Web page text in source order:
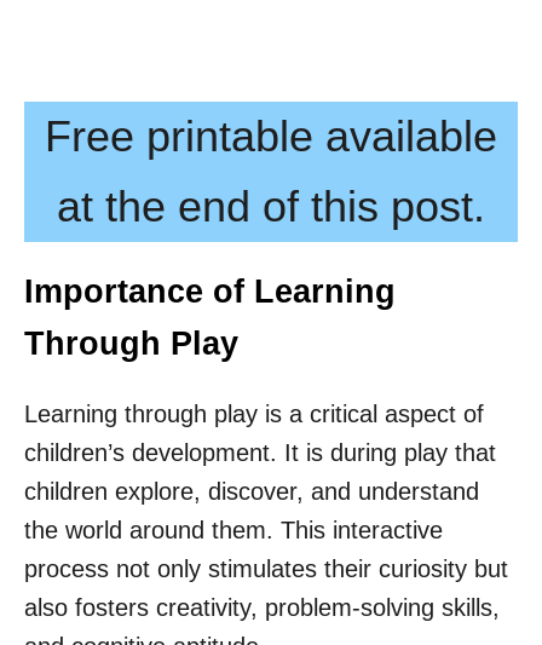
Free printable available
at the end of this post.
Importance of Learning
Through Play
Learning through play is a critical aspect of
children’s development. It is during play that
children explore, discover, and understand
the world around them. This interactive
process not only stimulates their curiosity but
also fosters creativity, problem-solving skills,